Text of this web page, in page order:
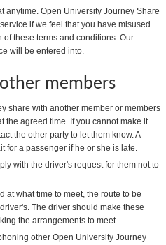
anytime. Open University Journey Share
if we feel that you have misused
these terms and conditions. Our
will be entered into.
members
share with another member or members
the agreed time. If you cannot make it
the other party to let them know. A
for a passenger if he or she is late.
with the driver's request for them not to
at what time to meet, the route to be
The driver should make these
the arrangements to meet.
other Open University Journey